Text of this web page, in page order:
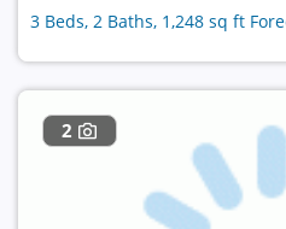
3 Beds, 2 Baths, 1,248 sq ft
2